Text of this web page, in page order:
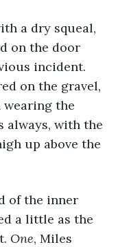
a dry squeal,
on the door
incident.
on the gravel,
the
always, with the
up above the
of the inner
a little as the
One, Miles